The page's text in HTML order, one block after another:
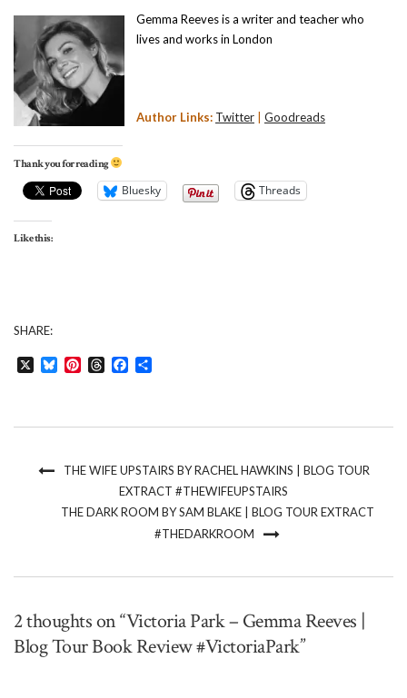
Gemma Reeves is a writer and teacher who
lives and works in London
Author Links: Twitter Goodreads
Thank you for reading
Bluesky Threads
Like this:
SHARE:
X BlueskyPinterest
ThreadsFacebook
THE WIFE UPSTAIRS BY RACHEL HAWKINS | BLOG TOUR
EXTRACT #THEWIFEUPSTAIRS
THE DARK ROOM BY SAM BLAKE | BLOG TOUR EXTRACT
#THEDARKROOM
2 thoughts on “Victoria Park – Gemma Reeves |
Blog Tour Book Review #VictoriaPark”